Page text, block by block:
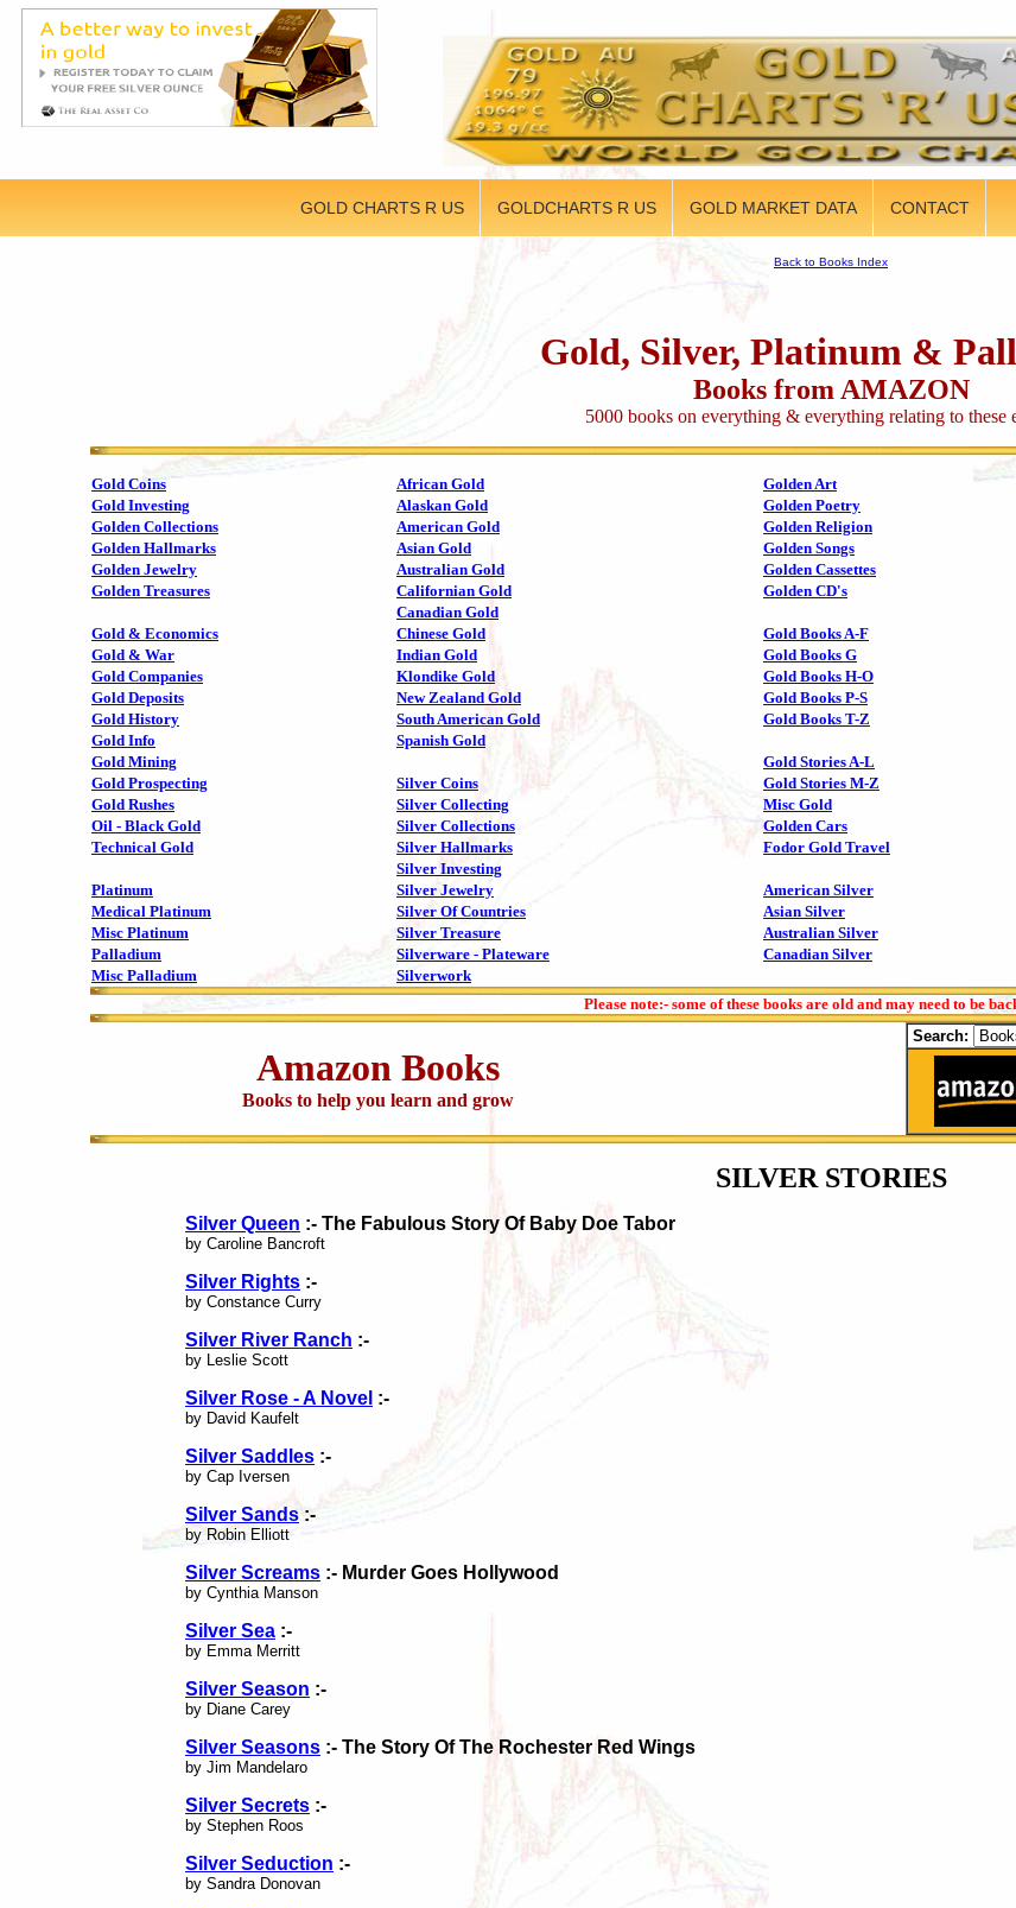
GOLD CHARTS R US GOLDCHARTS R US GOLD MARKET DATA CONTACT
Back to Books Index
Gold, Silver, Platinum &
Books from AMAZON
5000 books on everything & everything relating to these
Gold Coins African Gold Golden Art
Gold Investing
Alaskan Gold Golden Poetry
Golden Collections
American Gold Golden Religion
Golden Hallmarks
Asian Gold Golden Songs
Golden Jewelry
Australian Gold Golden Cassettes
Golden Treasures
Californian Gold Golden CD's
Canadian Gold
Gold & Economics
Chinese Gold Gold Books A-F
Gold & War
Indian Gold Gold Books G
Gold Companies
Klondike Gold Gold Books H-O
Gold Deposits
New Zealand Gold Gold Books P-S
Gold History
South American Gold Gold Books T-Z
Gold Info
Spanish Gold
Gold Mining
Gold Stories A-L
Gold Prospecting
Silver Coins Gold Stories M-Z
Gold Rushes
Silver Collecting
Misc Gold
Oil - Black Gold
Silver Collections Golden Cars
Technical Gold
Silver Hallmarks Fodor Gold Travel
Silver Investing
Platinum
Silver Jewelry American Silver
Medical Platinum
Silver Of Countries Asian Silver
Misc Platinum
Silver Treasure Australian Silver
Palladium
Silverware - Plateware
Canadian Silver
Misc Palladium
Silverwork
Please note:- some of these books are old and may need to be
Amazon Books
Books to help you learn and grow
Search:
SILVER STORIES
Silver Queen :- The Fabulous Story Of Baby Doe Tabor
by Caroline Bancroft
Silver Rights :-
by Constance Curry
Silver River Ranch :-
by Leslie Scott
Silver Rose - A Novel :-
by David Kaufelt
Silver Saddles :-
by Cap Iversen
Silver Sands:-
by Robin Elliott
Silver Screams :- Murder Goes Hollywood
by Cynthia Manson
Silver Sea :-
by Emma Merritt
Silver Season :-
by Diane Carey
Silver Seasons :- The Story Of The Rochester Red Wings
by Jim Mandelaro
Silver Secrets :-
by Stephen Roos
Silver Seduction :-
by Sandra Donovan